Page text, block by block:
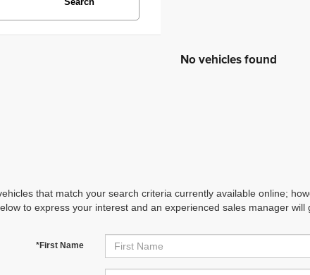
No vehicles found
that match your search criteria currently available online;
to express your interest and an experienced sales manager will
*First Name